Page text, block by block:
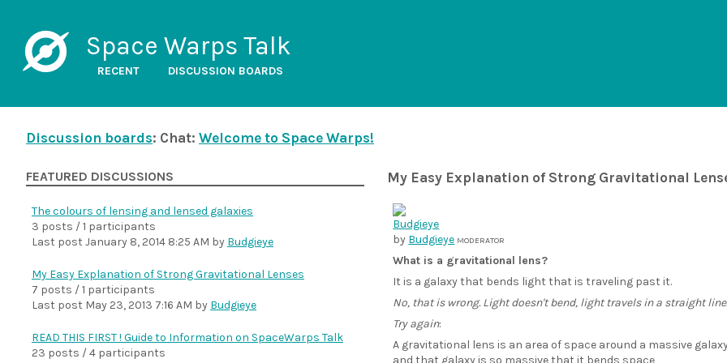
Space Warps Talk
RECENT DISCUSSION BOARDS
Discussion boards: Chat: Welcome to Space Warps!
My Easy Explanation of Strong Gravitational
by Budgieye MODERATOR
What is a gravitational lens?
It is a galaxy that bends light that is traveling past it.
No, that is wrong. Light doesn't bend, light travels in a straight line.
Try again:
A gravitational lens is an area of space around a massive
and that galaxy is so massive that it bends space,
FEATURED DISCUSSIONS
The colours of lensing and lensed galaxies
3 posts / 1 participants
Last post January 8, 2014 8:25 AM by Budgieye
My Easy Explanation of Strong Gravitational Lenses
7 posts / 1 participants
Last post May 23, 2013 7:16 AM by Budgieye
READ THIS FIRST ! Guide to Information on SpaceWarps Talk
23 posts / 4 participants